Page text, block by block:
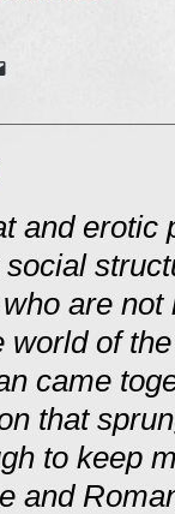
link
new
window)
and erotic
are
of
came
that
to keep
and